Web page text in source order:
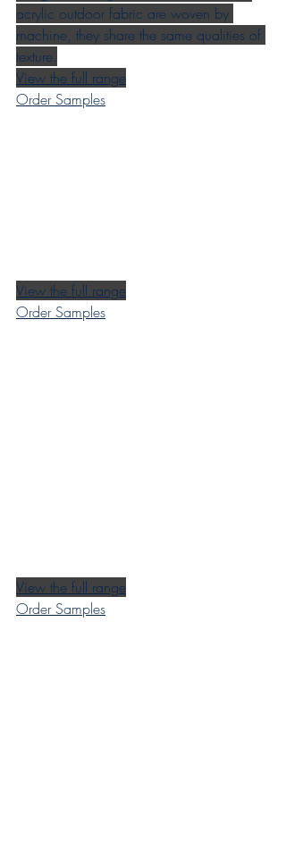
acrylic outdoor fabric are woven by
machine, they share the same qualities of
texture.
View the full range
Order Samples
View the full range
Order Samples
View the full range
Order Samples